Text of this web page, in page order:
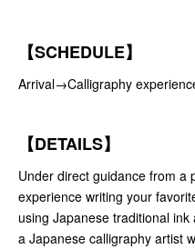
【SCHEDULE】
Arrival→Calligraphy
【DETAILS】
Under direct guidance from a
experience writing your
using Japanese traditional
a Japanese calligraphy artist